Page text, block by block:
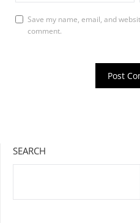
Save my name, email, and
comment.
SEARCH